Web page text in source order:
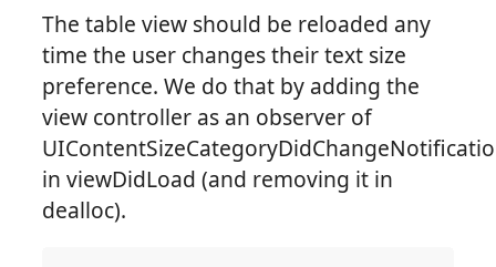
The table view should be reloaded any
time the user changes their text size
preference. We do that by adding the
view controller as an observer of
in viewDidLoad (and removing it in
dealloc).